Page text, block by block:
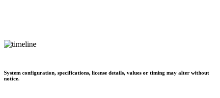
System configuration, specifications, license details, values or timing may alter without
notice.